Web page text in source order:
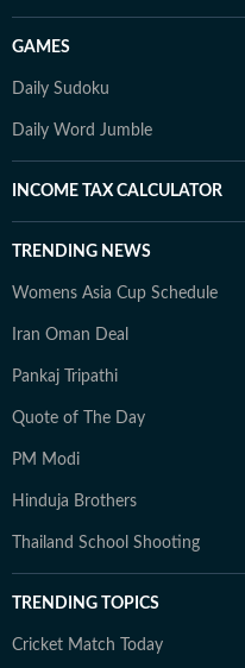
GAMES
Daily Sudoku
Daily Word Jumble
INCOME TAX CALCULATOR
TRENDING NEWS
Womens Asia Cup Schedule
Iran Oman Deal
Pankaj Tripathi
Quote of The Day
PM Modi
Hinduja Brothers
Thailand School Shooting
TRENDING TOPICS
Cricket Match Today